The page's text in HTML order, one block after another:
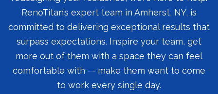
RenoTitan’s expert team in Amherst, NY, is
committed to delivering exceptional results that
surpass expectations. Inspire your team, get
more out of them with a space they can feel
comfortable with — make them want to come
to work every single day.